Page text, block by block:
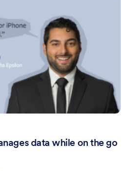
data while on the go